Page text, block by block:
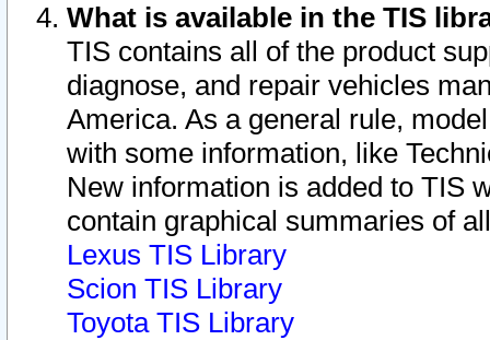
What is available in the TIS
TIS contains all of the product
diagnose, and repair vehicles
America. As a general rule,
with some information, like
New information is added to TIS
contain graphical summaries of
Lexus TIS Library
Scion TIS Library
Toyota TIS Library